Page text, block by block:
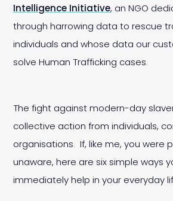
Intelligence Initiative, an NGO
through harrowing data to rescue
individuals and whose data our
solve Human Trafficking cases.
The fight against modern-day
collective action from individuals,
organisations. If, like me, you were
unaware, here are six simple ways
immediately help in your everyday